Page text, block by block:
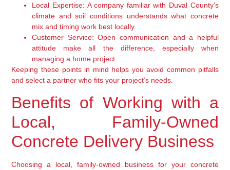
Local Expertise: A company familiar with Duval County’s
climate and soil conditions understands what concrete
mix and timing work best locally.
Customer Service: Open communication and a helpful
attitude make all the difference, especially when
managing a home project.
Keeping these points in mind helps you avoid common pitfalls
and select a partner who fits your project’s needs.
Benefits of Working with a
Local, Family-Owned
Concrete Delivery Business
Choosing a local, family-owned business for your concrete